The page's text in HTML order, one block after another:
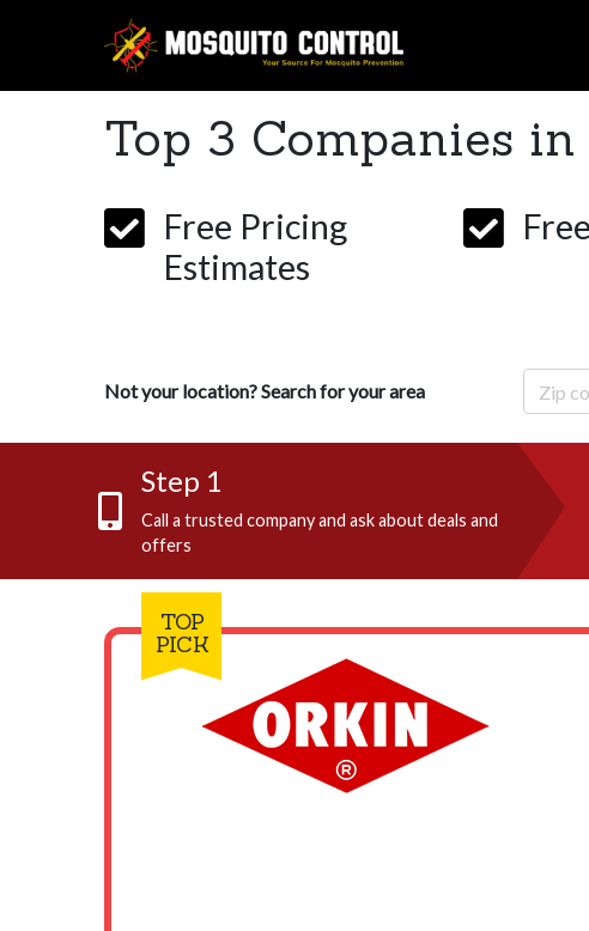
Top 3 Companies in
Free Pricing
Estimates
Not your location? Search for your area Zip Code
Step 1
Call a trusted company and ask about deals and
offers
TOP
PICK